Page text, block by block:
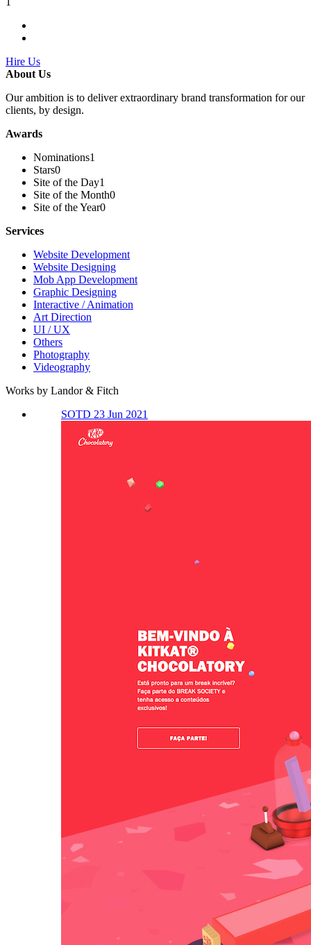
Hire Us
About Us
Our ambition is to deliver extraordinary brand transformation for our
clients, by design.
Awards
Nominations1
Stars0
Site of the Day1
Site of the Month0
Site of the Year0
Services
Website Development
Website Designing
Mob App Development
Graphic Designing
Interactive / Animation
Art Direction
UI / UX
Others
Photography
Videography
Works by Landor & Fitch
SOTD 23 Jun 2021